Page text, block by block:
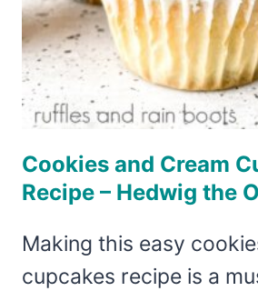
Cookies and Cream
Recipe – Hedwig the
Making this easy
cupcakes recipe is a